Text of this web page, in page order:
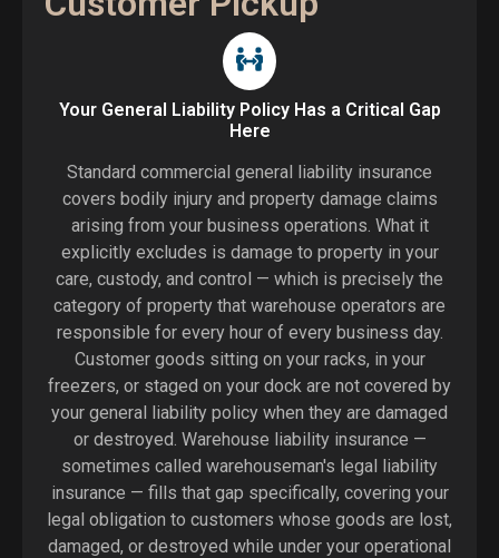
Your General Liability Policy Has a Critical Gap
Here
Standard commercial general liability insurance
covers bodily injury and property damage claims
arising from your business operations. What it
explicitly excludes is damage to property in your
care, custody, and control — which is precisely the
category of property that warehouse operators are
responsible for every hour of every business day.
Customer goods sitting on your racks, in your
freezers, or staged on your dock are not covered by
your general liability policy when they are damaged
or destroyed. Warehouse liability insurance —
sometimes called warehouseman's legal liability
insurance — fills that gap specifically, covering your
legal obligation to customers whose goods are lost,
damaged, or destroyed while under your operational